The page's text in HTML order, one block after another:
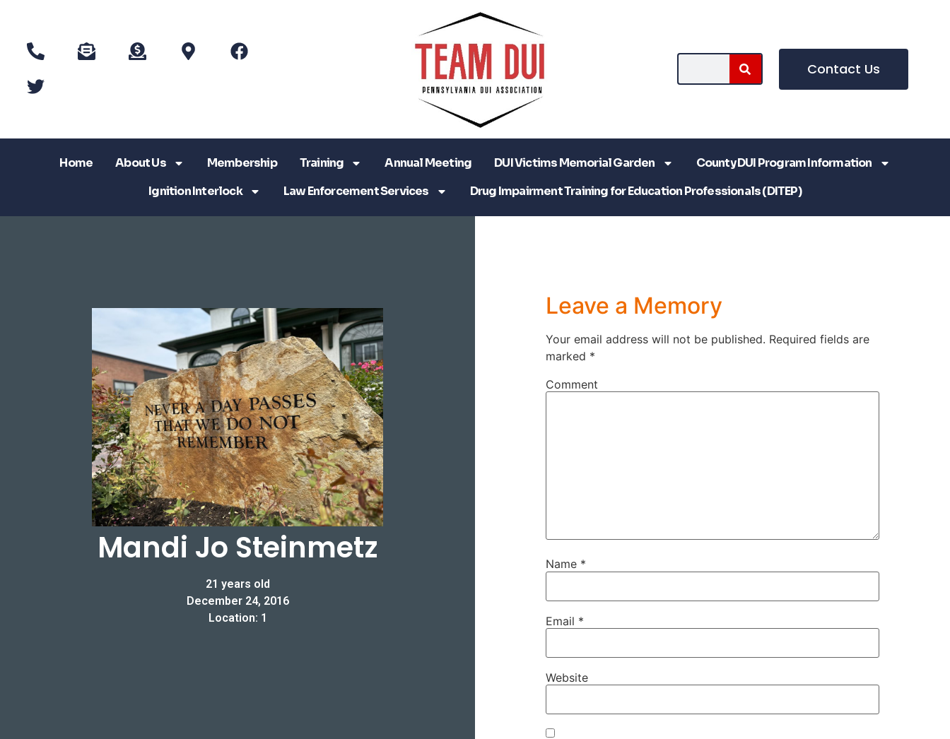
Contact Us
Home About Us Membership Training Annual Meeting DUI Victims Memorial Garden
County DUI Program Information
Ignition Interlock
Law Enforcement Services Drug Impairment Training for Education Professionals (DITEP)
Mandi Jo Steinmetz
21 years old
December 24, 2016
Location: 1
Leave a Memory
Your email address will not be published. Required fields are
marked *
Comment
Name *
Email *
Website